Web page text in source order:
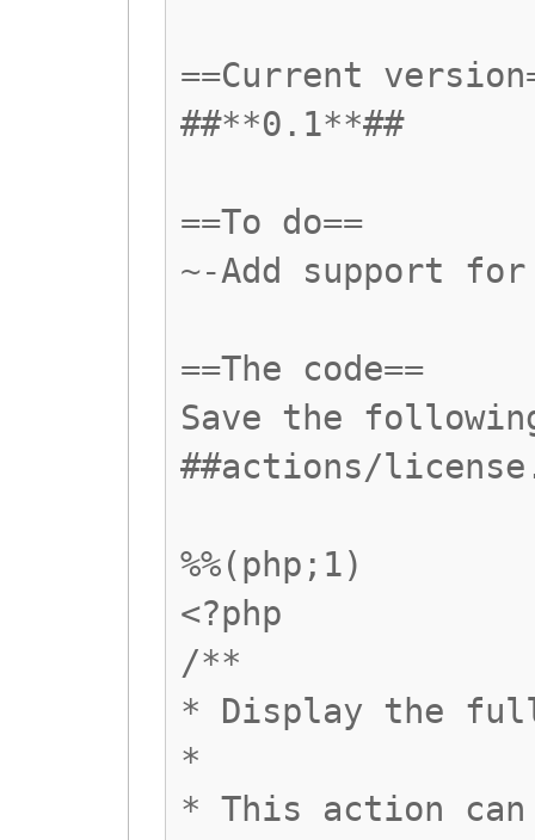
==Current
##**0.1**##
==To do==
~-Add support
==The code==
Save the
##actions/
%%(php;1)
<?php
/**
* Display the
*
* This action